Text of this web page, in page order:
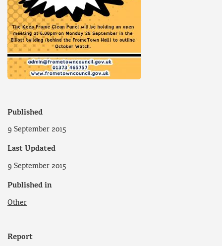
Published
9 September 2015
Last Updated
9 September 2015
Published in
Other
Report